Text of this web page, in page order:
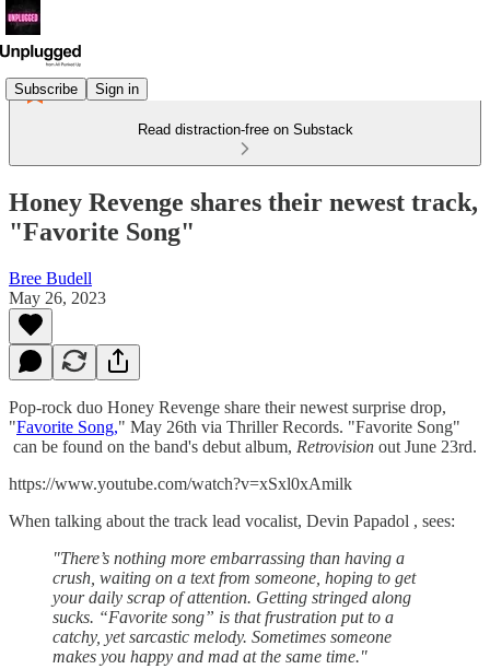
Subscribe Sign in
Read distraction-free on Substack
Honey Revenge shares their newest track,
"Favorite Song"
Bree Budell
May 26, 2023
Pop-rock duo Honey Revenge share their newest surprise drop,
"Favorite Song," May 26th via Thriller Records. "Favorite Song"
can be found on the band's debut album, Retrovision out June 23rd.
https://www.youtube.com/watch?v=xSxl0xAmilk
When talking about the track lead vocalist, Devin Papadol , sees:
"There’s nothing more embarrassing than having a
crush, waiting on a text from someone, hoping to get
your daily scrap of attention. Getting stringed along
sucks. “Favorite song” is that frustration put to a
catchy, yet sarcastic melody. Sometimes someone
makes you happy and mad at the same time."